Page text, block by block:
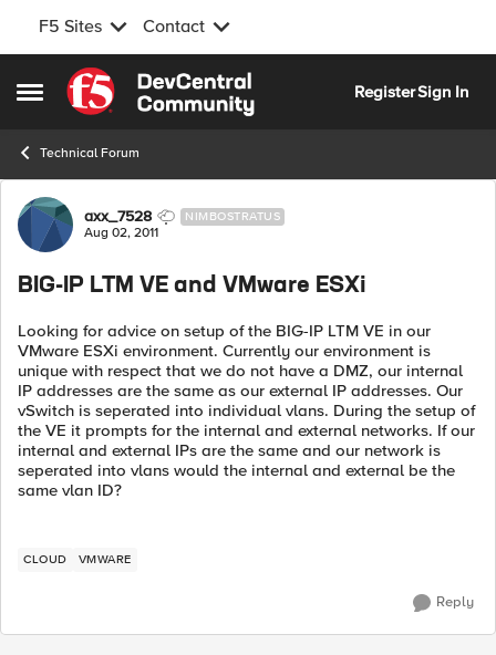
F5 Sites Contact
Open Side Menu
Skip to content
RegisterSign In
Technical Forum
Forum Discussion
axx_7528 NIMBOSTRATUS
Aug 02, 2011
BIG-IP LTM VE and VMware ESXi
Looking for advice on setup of the BIG-IP LTM VE in our
VMware ESXi environment. Currently our environment is
unique with respect that we do not have a DMZ, our internal
IP addresses are the same as our external IP addresses. Our
vSwitch is seperated into individual vlans. During the setup of
the VE it prompts for the internal and external networks. If our
internal and external IPs are the same and our network is
seperated into vlans would the internal and external be the
same vlan ID?
CLOUD VMWARE
Reply